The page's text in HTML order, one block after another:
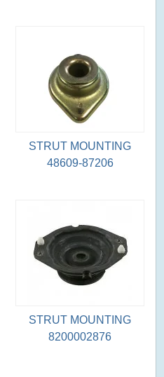
STRUT MOUNTING
48609-87206
STRUT MOUNTING
8200002876